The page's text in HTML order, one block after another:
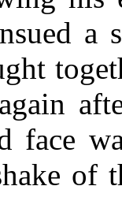
a
face
of